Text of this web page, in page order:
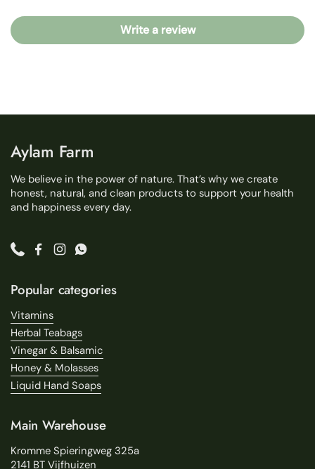
Write a review
Aylam Farm
We believe in the power of nature. That’s why we create
honest, natural, and clean products to support your health
and happiness every day.
PhoneFacebook
InstagramWhatsApp
Popular categories
Vitamins
Herbal Teabags
Vinegar & Balsamic
Honey & Molasses
Liquid Hand Soaps
Main Warehouse
Kromme Spieringweg 325a
2141 BT Vijfhuizen